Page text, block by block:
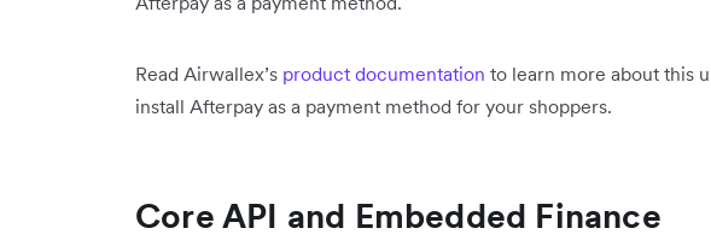
Read Airwallex’s product documentation to learn more about this
install Afterpay as a payment method for your shoppers.
Core API and Embedded Finance